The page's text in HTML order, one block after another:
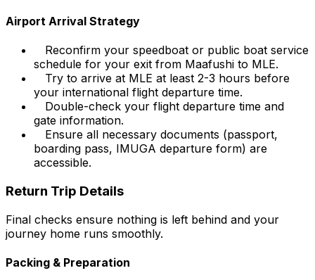
Airport Arrival Strategy
Reconfirm your speedboat or public boat service
schedule for your exit from Maafushi to MLE.
Try to arrive at MLE at least 2-3 hours before
your international flight departure time.
Double-check your flight departure time and
gate information.
Ensure all necessary documents (passport,
boarding pass, IMUGA departure form) are
accessible.
Return Trip Details
Final checks ensure nothing is left behind and your
journey home runs smoothly.
Packing & Preparation